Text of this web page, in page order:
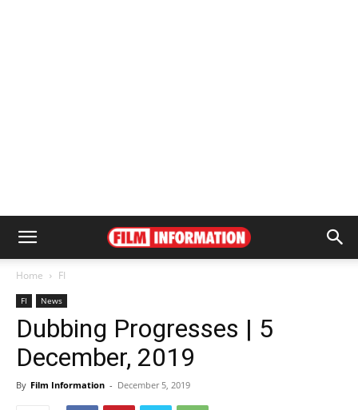
Home FI
FI News
Dubbing Progresses | 5
December, 2019
By Film Information - December 5, 2019